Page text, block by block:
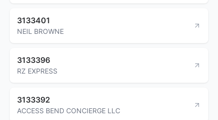
3133401
NEIL BROWNE
3133396
RZ EXPRESS
3133392
ACCESS BEND CONCIERGE LLC